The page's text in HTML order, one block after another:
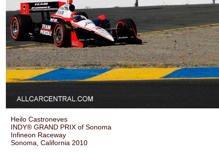
Heilo Castroneves
INDY® GRAND PRIX of Sonoma
Infineon Raceway
Sonoma, California 2010